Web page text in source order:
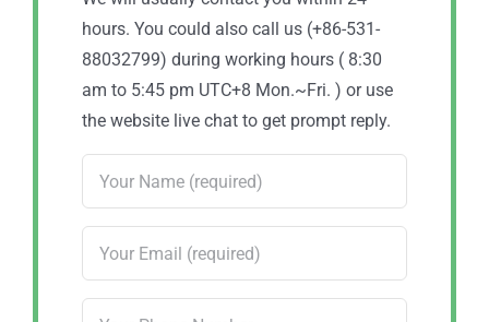
hours. You could also call us (+86-531-
88032799) during working hours ( 8:30
am to 5:45 pm UTC+8 Mon.~Fri. ) or use
the website live chat to get prompt reply.